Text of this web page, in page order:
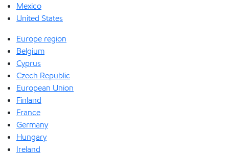
Mexico
United States
Europe region
Belgium
Cyprus
Czech Republic
European Union
Finland
France
Germany
Hungary
Ireland